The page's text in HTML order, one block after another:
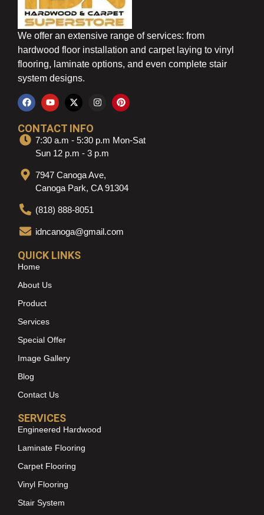
We offer an extensive range of services: from
hardwood floor installation and carpet laying to vinyl
flooring, laminate options, and even complete stair
system designs.
CONTACT INFO
7:30 a.m - 5:30 p.m Mon-Sat
Sun 12 p.m - 3 p.m
7947 Canoga Ave,
Canoga Park, CA 91304
(818) 888-8051
idncanoga@gmail.com
QUICK LINKS
Home
About Us
Product
Services
Special Offer
Image Gallery
Blog
Contact Us
SERVICES
Engineered Hardwood
Laminate Flooring
Carpet Flooring
Vinyl Flooring
Stair System